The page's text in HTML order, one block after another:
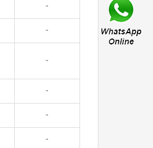
-
-
-
-
-
-